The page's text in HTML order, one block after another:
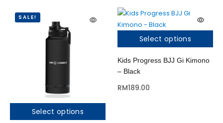
Select options
SALE!
Select options
Kids Progress BJJ Gi Kimono
– Black
RM189.00